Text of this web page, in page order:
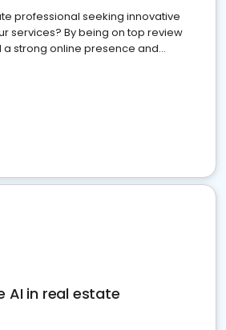
professional seeking innovative
services? By being on top review
a strong online presence and
AI in real estate